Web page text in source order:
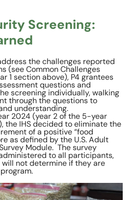
Screening:
the challenges reported
(see Common Challenges
1 section above), P4 grantees
questions and
screening individually, walking
through the questions to
understanding.
2024 (year 2 of the 5-year
the IHS decided to eliminate the
of a positive “food
as defined by the U.S. Adult
Module. The survey
to all participants,
not determine if they are